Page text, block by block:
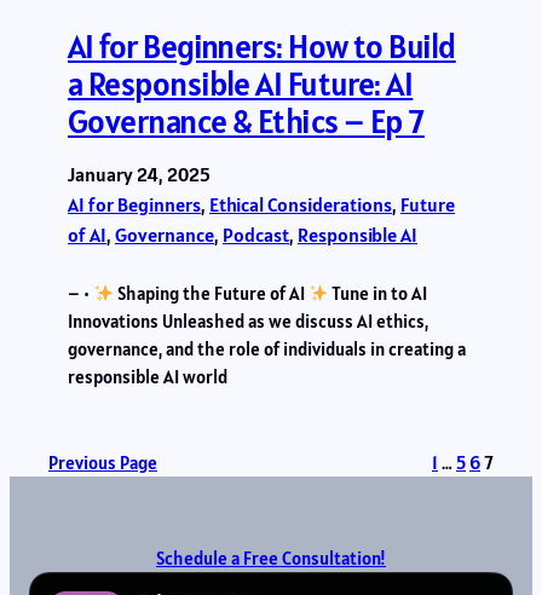
AI for Beginners: How to Build
a Responsible AI Future: AI
Governance & Ethics – Ep 7
January 24, 2025
AI for Beginners, Ethical Considerations, Future
of AI, Governance, Podcast, Responsible AI
– • Shaping the Future of AI
Tune in to AI
Innovations Unleashed as we discuss AI ethics,
governance, and the role of individuals in creating a
responsible AI world
Previous Page 1 …567
Schedule a Free Consultation!